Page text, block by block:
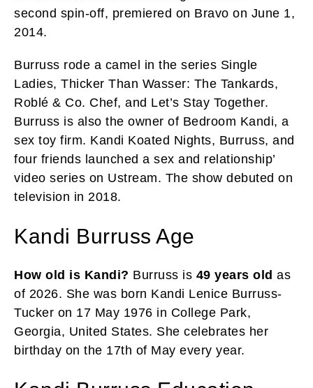
second spin-off, premiered on Bravo on June 1,
2014.
Burruss rode a camel in the series Single
Ladies, Thicker Than Wasser: The Tankards,
Roblé & Co. Chef, and Let’s Stay Together.
Burruss is also the owner of Bedroom Kandi, a
sex toy firm. Kandi Koated Nights, Burruss, and
four friends launched a sex and relationship’
video series on Ustream. The show debuted on
television in 2018.
Kandi Burruss Age
How old is Kandi? Burruss is 49 years old as
of 2026. She was born Kandi Lenice Burruss-
Tucker on 17 May 1976 in College Park,
Georgia, United States. She celebrates her
birthday on the 17th of May every year.